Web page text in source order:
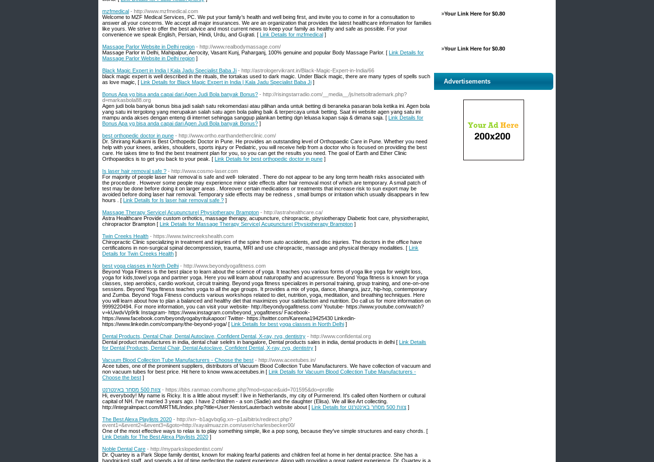
mzfmedical - http://www.mzfmedical.com
Welcome to MZF Medical Services, PC. We put your family’s health and well being first, and invite you to come in for a consultation to
answer all your concerns. We accept all major insurances. We are an organization that provides the latest healthcare information for families
like yours. We strive to offer the best advice and most current news to keep your family as healthy and safe as possible. For your
convenience we speak English, Persian, Hindi, Urdu, and Gujrati. [ Link Details for mzfmedical ]
Massage Parlor Website in Delhi region - http://www.realbodymassage.com/
Massage Parlor in Delhi, Mahipalpur, Aerocity, Vasant Kunj, Paharganj, 100% genuine and popular Body Massage Parlor. [ Link Details for
Massage Parlor Website in Delhi region ]
Black Magic Expert in India | Kala Jadu Specialist Baba Ji - http://astrologervikrant.in/Black-Magic-Expert-in-India/66
black magic expert is well described in the rituals, the tortakas used to dark magic. Under Black magic, there are many types of spells such
as love magic, [ Link Details for Black Magic Expert in India | Kala Jadu Specialist Baba Ji ]
Bonus Apa yg bisa anda capai dari Agen Judi Bola banyak Bonus? - http://risingstarradio.com/__media__/js/netsoltrademark.php?
d=markasbola88.org
Agen judi bola banyak bonus bisa jadi salah satu rekomendasi atau pilihan anda untuk betting di beraneka pasaran bola ketika ini. Agen bola
yang satu ini tergolong yang merupakan salah satu agen bola paling baik & terpercaya untuk betting. Saat ini website agen yang satu ini
mampu anda akses dengan enteng di internet sehingga sanggup jalankan betting dgn leluasa kapan saja & dimana saja. [ Link Details for
Bonus Apa yg bisa anda capai dari Agen Judi Bola banyak Bonus? ]
best orthopedic doctor in pune - http://www.ortho.earthandetherclinic.com/
Dr. Shrirang Kulkarni is Best Orthopedic Doctor in Pune. He provides an outstanding level of Orthopaedic Care in Pune. Whether you need
help with your knees, ankles, shoulders, sports injury or Pediatric, you will receive help from a doctor who is focused on providing the best
care. He takes time to find the best treatment plan for you, so you can get the results you need. The goal of Earth and Ether Clinic
Orthopaedics is to get you back to your peak. [ Link Details for best orthopedic doctor in pune ]
Is laser hair removal safe ? - http://www.cosmo-laser.com
For majority of people laser hair removal is safe and well- tolerated . There do not appear to be any long term health risks associated with
the procedure . However some people may experience minor side effects after hair removal most of which are temporary. A small patch of
test may be done before doing it on larger areas . Moreover certain medications or treatments that increase risk to sun export may be
avoided before doing laser hair removal. Temporary side effects may be redness , small bumps or irritation which usually disappears in few
hours . [ Link Details for Is laser hair removal safe ? ]
Massage Therapy Service| Acupuncture| Physiotherapy Brampton - http://astrahealthcare.ca/
Astra Healthcare Provide custom orthotics, massage therapy, acupuncture, chiropractic, physiotherapy Diabetic foot care, physiotherapist,
chiropractor Brampton [ Link Details for Massage Therapy Service| Acupuncture| Physiotherapy Brampton ]
Twin Creeks Health - https://www.twincreekshealth.com
Chiropractic Clinic specializing in treatment and injuries of the spine from auto accidents, and disc injuries. The doctors in the office have
certifications in non-surgical spinal decompression, trauma, MRI and use chiropractic, massage and physical therapy modalities. [ Link
Details for Twin Creeks Health ]
best yoga classes in North Delhi - http://www.beyondyogafitness.com
Beyond Yoga Fitness is the best place to learn about the science of yoga. It teaches you various forms of yoga like yoga for weight loss,
yoga for kids,towel yoga and partner yoga. Here you will learn about naturopathy and acupressure. Beyond Yoga fitness is known for yoga
classes, step aerobics, cardio workout, circuit training. Beyond yoga fitness specializes in personal training, group training, and one-on-one
sessions. Beyond Yoga fitness teaches yoga to all the age groups. It provides a mix of yoga, dance, bhangra, jazz, hip-hop, contemporary
and Zumba. Beyond Yoga Fitness conducts various workshops related to diet, nutrition, yoga, meditation, and breathing techniques. Here
you will learn about how to plan a balanced and healthy diet that maximizes your satisfaction and nutrition. Do call us for more information on
9999220494. For more information, you can visit your website- http://beyondyogafitness.com/ Youtube- https://www.youtube.com/watch?
v=kUwdvVp9rlk Instagram- https://www.instagram.com/beyond_yogafitness/ Facebook-
https://www.facebook.com/beyondyogabyritukapoor/ Twitter- https://twitter.com/Kareena19425430 Linkedin-
https://www.linkedin.com/company/the-beyond-yoga/ [ Link Details for best yoga classes in North Delhi ]
Dental Products, Dental Chair, Dental Autoclave, Confident Dental, X-ray, rvg, dentistry - http://www.confidental.org
Dental product manufactures in india, dental chair selelrs in bangalore, Dental products sales in india, dental products in delhi [ Link Details
for Dental Products, Dental Chair, Dental Autoclave, Confident Dental, X-ray, rvg, dentistry ]
Vacuum Blood Collection Tube Manufacturers - Choose the best - http://www.aceetubes.in/
Acee tubes, one of the prominent suppliers, distributors of Vacuum Blood Collection Tube Manufacturers. We have collection of vacuum and
non vacuum tubes for best price. Hit here to know www.aceetubes.in [ Link Details for Vacuum Blood Collection Tube Manufacturers -
Choose the best ]
צוות 500 מסחר באינטרנט - https://bbs.ranmao.com/home.php?mod=space&uid=701595&do=profile
Hi, everybody! My name is Ricky. It is a little about myself: I live in Netherlands, my city of Purmerend. It's called often Northern or cultural
capital of NH. I've married 3 years ago. I have 2 children - a son (Sadie) and the daughter (Elisa). We all like Art collecting.
http://integralmpact.com/MRTML/index.php?title=User:NestorLauterbach website about [
Link Details for צוות 500 מסחר באינטרנט ]
The Best Alexa Playlists 2020 - http://xn--b1agvbq6g.xn--p1ai/bitrix/redirect.php?
event1=&event2=&event3=&goto=http://xayalmuazzin.com/user/charlesbecker00/
One of the most effective ways to relax is to play something simple, like a pop song, because they've simple structures and easy chords. [
Link Details for The Best Alexa Playlists 2020 ]
Noble Dental Care - http://myparkslopedentist.com/
Dr. Quartey is a Park Slope family dentist, known for making fearful patients and children feel at home in her dental practice. She has a
handpicked staff, and spends a lot of time perfecting the patient experience. Along with providing a great patient experience, Dr. Quartey is a
»Your Link Here for $0.80
»Your Link Here for $0.80
Advertisements